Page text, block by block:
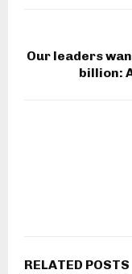
Our leaders
billion:
RELATED POSTS